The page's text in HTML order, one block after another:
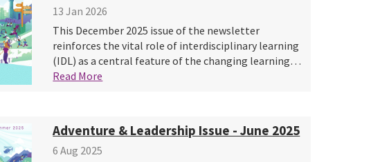
13 Jan 2026
This December 2025 issue of the newsletter
reinforces the vital role of interdisciplinary learning
(IDL) as a central feature of the changing learning…
Read More
Adventure & Leadership Issue - June 2025
6 Aug 2025